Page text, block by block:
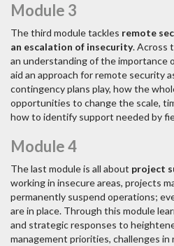
Module 3
The third module tackles remote
an escalation of insecurity. Across
an understanding of the importance
aid an approach for remote security
contingency plans play, how the
opportunities to change the scale,
how to identify support needed by
Module 4
The last module is all about project
working in insecure areas, projects
permanently suspend operations;
are in place. Through this module
and strategic responses to
management priorities, challenges